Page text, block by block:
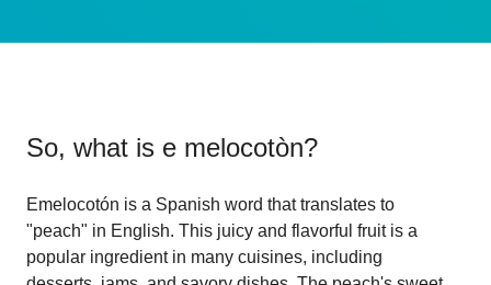
So, what is e melocotòn?
Emelocotón is a Spanish word that translates to
"peach" in English. This juicy and flavorful fruit is a
popular ingredient in many cuisines, including